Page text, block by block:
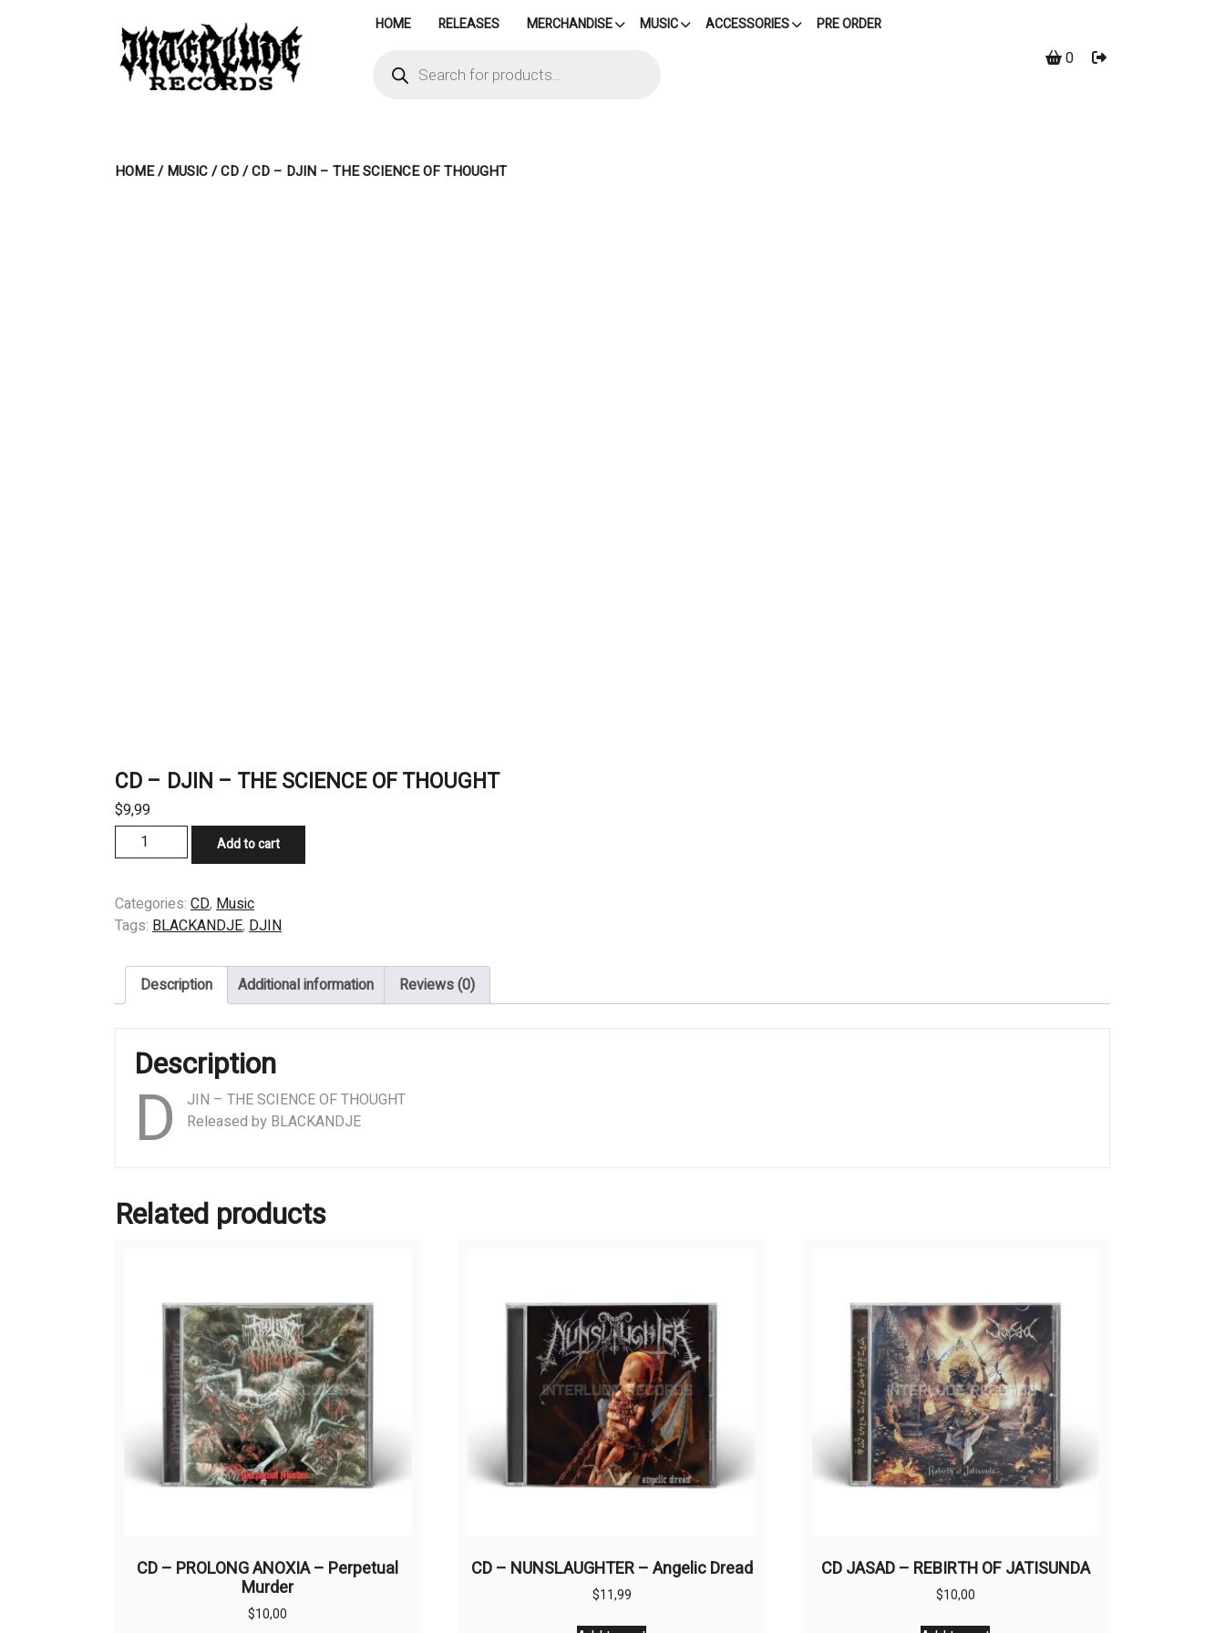
HOME RELEASES MERCHANDISE MUSIC ACCESSORIES PRE ORDER
search
0
HOME/MUSIC/CD/ CD – DJIN – THE SCIENCE OF THOUGHT
CD – DJIN – THE SCIENCE OF THOUGHT
$9,99
-
-
THE
OF
THOUGHT
quantity
Add to cart
Categories: CD, Music
Tags: BLACKANDJE, DJIN
Description Additional information Reviews (0)
Description
D
JIN – THE SCIENCE OF THOUGHT
Released by BLACKANDJE
Related products
CD – PROLONG ANOXIA – Perpetual
Murder
$10,00
CD – NUNSLAUGHTER – Angelic Dread
$11,99
CD JASAD – REBIRTH OF JATISUNDA
$10,00